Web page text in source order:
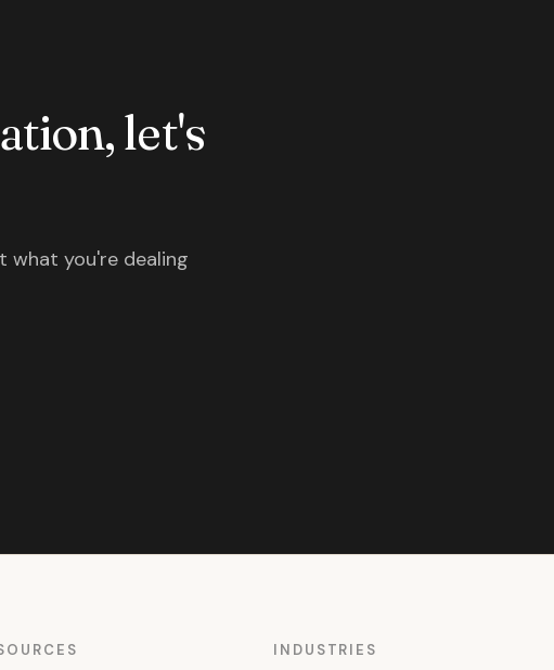
let's
what you're dealing
INDUSTRIES